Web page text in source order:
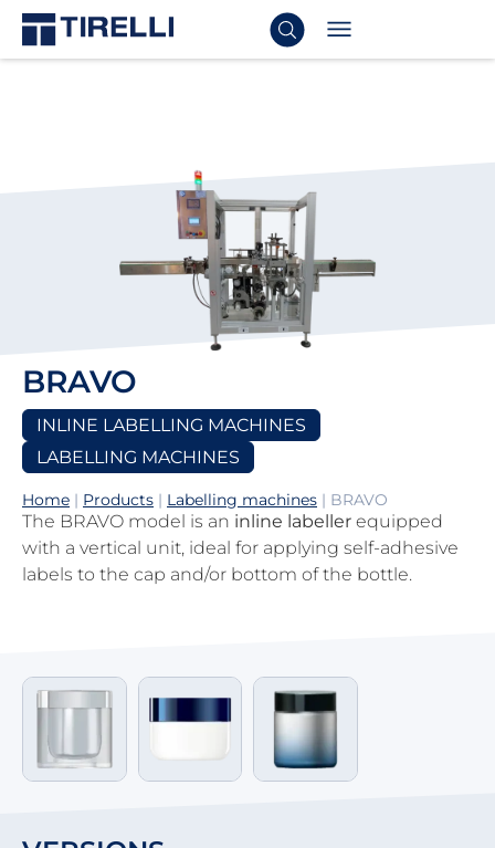
BRAVO
INLINE LABELLING MACHINES
LABELLING MACHINES
Home | Products | Labelling machines | BRAVO
The BRAVO model is an inline labeller equipped
with a vertical unit, ideal for applying self-adhesive
labels to the cap and/or bottom of the bottle.